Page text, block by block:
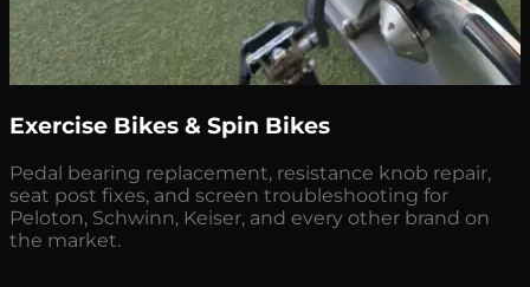
Exercise Bikes & Spin Bikes
Pedal bearing replacement, resistance knob repair,
seat post fixes, and screen troubleshooting for
Peloton, Schwinn, Keiser, and every other brand on
the market.